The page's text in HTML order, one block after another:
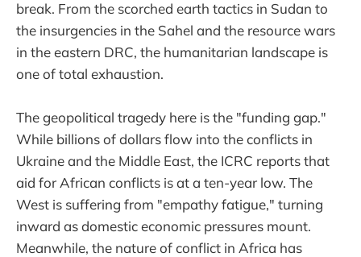
break. From the scorched earth tactics in Sudan to
the insurgencies in the Sahel and the resource wars
in the eastern DRC, the humanitarian landscape is
one of total exhaustion.
The geopolitical tragedy here is the "funding gap."
While billions of dollars flow into the conflicts in
Ukraine and the Middle East, the ICRC reports that
aid for African conflicts is at a ten-year low. The
West is suffering from "empathy fatigue," turning
inward as domestic economic pressures mount.
Meanwhile, the nature of conflict in Africa has